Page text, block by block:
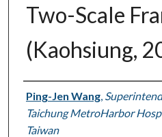
Two-Scale
(Kaohsiung,
Authors
Ping-Jen Wang,
Taichung MetroHarbor
Taiwan